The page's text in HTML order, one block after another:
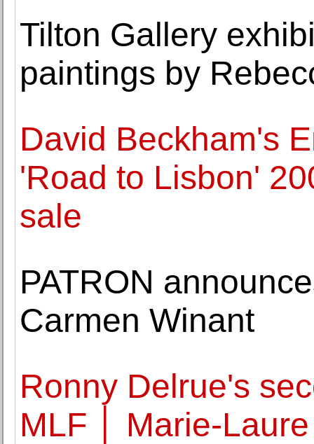
Tilton Gallery
paintings by
David Beckham's
'Road to Lisbon'
sale
PATRON
Carmen Winant
Ronny Delrue's
MLF │ Marie-